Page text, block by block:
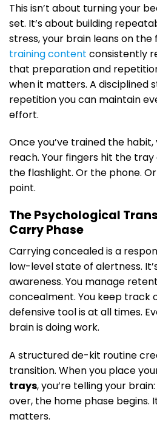
This isn’t about turning your
set. It’s about building
stress, your brain leans on the
training content consistently
that preparation and
when it matters. A disciplined
repetition you can maintain
effort.
Once you’ve trained the habit,
reach. Your fingers hit the tray
the flashlight. Or the phone.
point.
The Psychological
Carry Phase
Carrying concealed is a
low-level state of alertness.
awareness. You manage
concealment. You keep track
defensive tool is at all times.
brain is doing work.
A structured de-kit routine
transition. When you place
trays, you’re telling your
over, the home phase begins.
matters.